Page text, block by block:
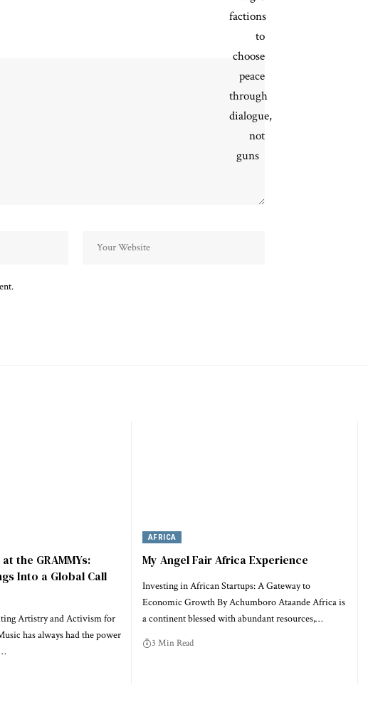
the GRAMMYs:
Into a Global Call
Artistry and Activism for
has always had the power
AFRICA
My Angel Fair Africa Experience
Investing in African Startups: A Gateway to
Economic Growth By Achumboro Ataande Africa is
a continent blessed with abundant resources,…
3 Min Read